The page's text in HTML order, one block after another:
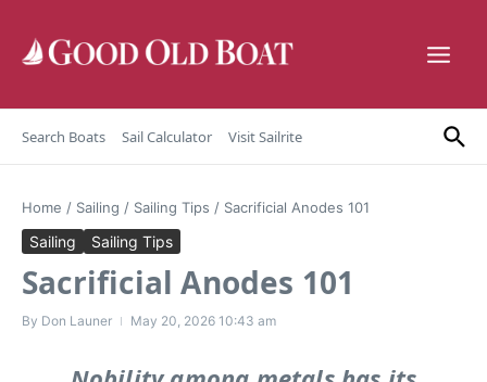
Search Boats Sail Calculator Visit Sailrite
Home / Sailing / Sailing Tips / Sacrificial Anodes 101
Sailing Sailing Tips
Sacrificial Anodes 101
By Don Launer May 20, 2026 10:43 am